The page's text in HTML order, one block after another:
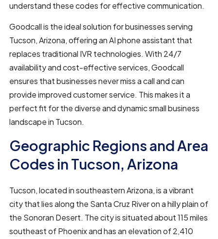
understand these codes for effective communication.
Goodcall is the ideal solution for businesses serving
Tucson, Arizona, offering an AI phone assistant that
replaces traditional IVR technologies. With 24/7
availability and cost-effective services, Goodcall
ensures that businesses never miss a call and can
provide improved customer service. This makes it a
perfect fit for the diverse and dynamic small business
landscape in Tucson.
Geographic Regions and Area
Codes in Tucson, Arizona
Tucson, located in southeastern Arizona, is a vibrant
city that lies along the Santa Cruz River on a hilly plain of
the Sonoran Desert. The city is situated about 115 miles
southeast of Phoenix and has an elevation of 2,410